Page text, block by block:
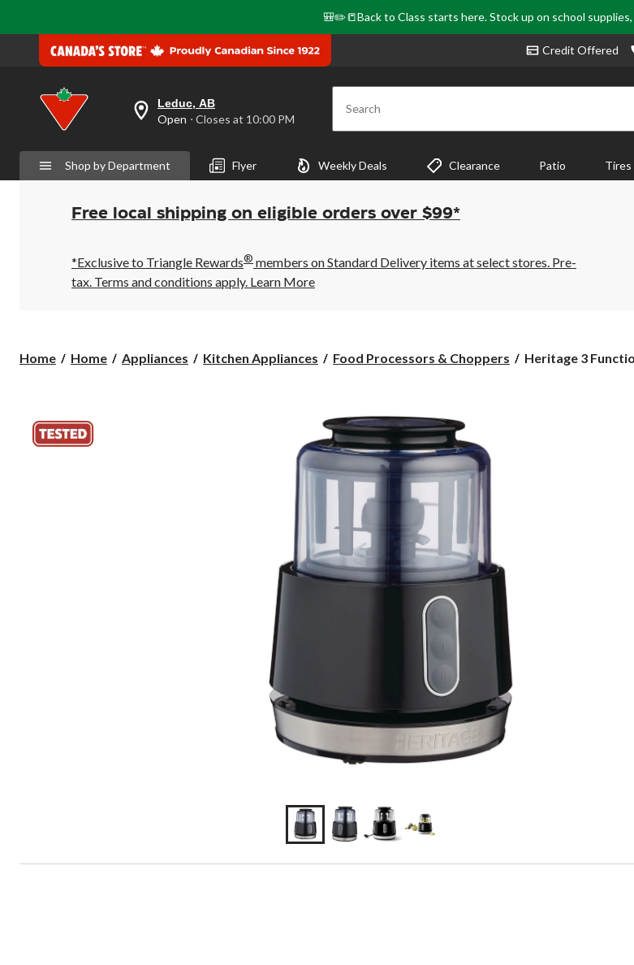
🎒✏️📒Back to Class starts here. Stock up on school
Credit Offered
your
preferred
is
Leduc,
AB,
Open,
Closes
10:00
PM
click
Leduc, AB
Open ⋅ Closes at 10:00 PM Search
Shop by Department Flyer Weekly Deals Clearance Patio Tires
Free local shipping on eligible orders over $99*
*Exclusive to Triangle Rewards® members on Standard Delivery items at select stores. Pre-
tax. Terms and conditions apply. Learn More
Home Home Appliances Kitchen Appliances Food Processors & Choppers
Heritage
Heritage 3